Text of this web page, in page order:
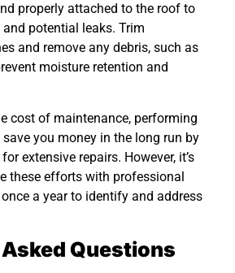
properly attached to the roof to
potential leaks. Trim
and remove any debris, such as
moisture retention and
cost of maintenance, performing
you money in the long run by
extensive repairs. However, it’s
these efforts with professional
a year to identify and address
Questions